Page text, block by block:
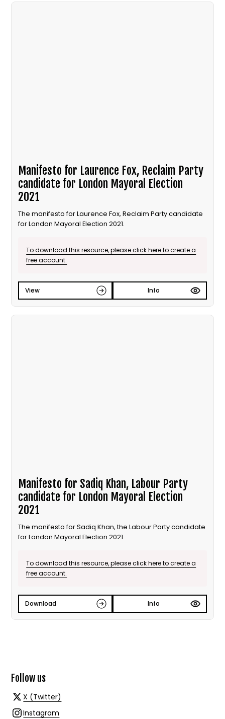
Manifesto for Laurence Fox, Reclaim Party
candidate for London Mayoral Election
2021
The manifesto for Laurence Fox, Reclaim Party candidate
for London Mayoral Election 2021.
To download this resource, please click here to create a
free account.
View Info
Manifesto for Sadiq Khan, Labour Party
candidate for London Mayoral Election
2021
The manifesto for Sadiq Khan, the Labour Party candidate
for London Mayoral Election 2021.
To download this resource, please click here to create a
free account.
Download Info
Follow us
X (Twitter)
Instagram